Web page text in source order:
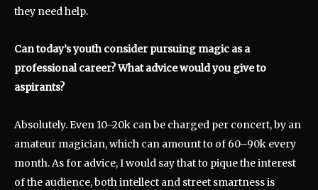
they need help.
Can today’s youth consider pursuing magic as a
professional career? What advice would you give to
aspirants?
Absolutely. Even 10–20k can be charged per concert, by an
amateur magician, which can amount to of 60–90k every
month. As for advice, I would say that to pique the interest
of the audience, both intellect and street smartness is